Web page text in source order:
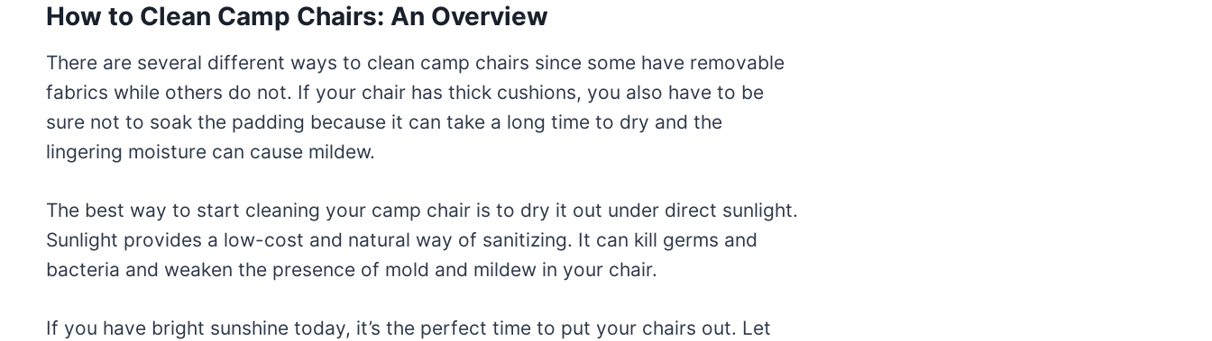
How to Clean Camp Chairs: An Overview
There are several different ways to clean camp chairs since some have removable
fabrics while others do not. If your chair has thick cushions, you also have to be
sure not to soak the padding because it can take a long time to dry and the
lingering moisture can cause mildew.
The best way to start cleaning your camp chair is to dry it out under direct sunlight.
Sunlight provides a low-cost and natural way of sanitizing. It can kill germs and
bacteria and weaken the presence of mold and mildew in your chair.
If you have bright sunshine today, it’s the perfect time to put your chairs out. Let